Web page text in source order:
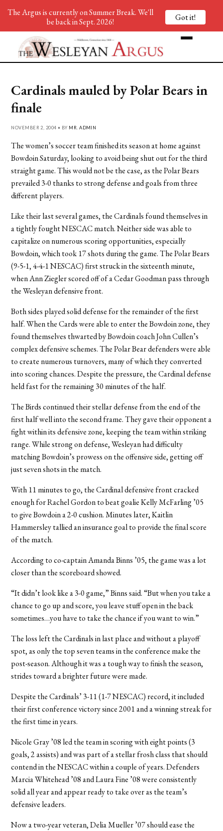
Cardinals mauled by Polar Bears in
finale
NOVEMBER 2, 2004 • BY MR. ADMIN
The women’s soccer team finished its season at home against
Bowdoin Saturday, looking to avoid being shut out for the third
straight game. This would not be the case, as the Polar Bears
prevailed 3-0 thanks to strong defense and goals from three
different players.
Like their last several games, the Cardinals found themselves in
a tightly fought NESCAC match. Neither side was able to
capitalize on numerous scoring opportunities, especially
Bowdoin, which took 17 shots during the game. The Polar Bears
(9-5-1, 4-4-1 NESCAC) first struck in the sixteenth minute,
when Ann Ziegler scored off of a Cedar Goodman pass through
the Wesleyan defensive front.
Both sides played solid defense for the remainder of the first
half. When the Cards were able to enter the Bowdoin zone, they
found themselves thwarted by Bowdoin coach John Cullen’s
complex defensive schemes. The Polar Bear defenders were able
to create numerous turnovers, many of which they converted
into scoring chances. Despite the pressure, the Cardinal defense
held fast for the remaining 30 minutes of the half.
The Birds continued their stellar defense from the end of the
first half well into the second frame. They gave their opponent a
fight within its defensive zone, keeping the team within striking
range. While strong on defense, Wesleyan had difficulty
matching Bowdoin’s prowess on the offensive side, getting off
just seven shots in the match.
With 11 minutes to go, the Cardinal defensive front cracked
enough for Rachel Gordon to beat goalie Kelly McFarling ’05
to give Bowdoin a 2-0 cushion. Minutes later, Kaitlin
Hammersley tallied an insurance goal to provide the final score
of the match.
According to co-captain Amanda Binns ’05, the game was a lot
closer than the scoreboard showed.
“It didn’t look like a 3-0 game,” Binns said. “But when you take a
chance to go up and score, you leave stuff open in the back
sometimes…you have to take the chance if you want to win.”
The loss left the Cardinals in last place and without a playoff
spot, as only the top seven teams in the conference make the
post-season. Although it was a tough way to finish the season,
strides toward a brighter future were made.
Despite the Cardinals’ 3-11 (1-7 NESCAC) record, it included
their first conference victory since 2001 and a winning streak for
the first time in years.
Nicole Gray ’08 led the team in scoring with eight points (3
goals, 2 assists) and was part of a stellar frosh class that should
contend in the NESCAC within a couple of years. Defenders
Marcia Whitehead ’08 and Laura Fine ’08 were consistently
solid all year and appear ready to take over as the team’s
defensive leaders.
Now a two-year veteran, Delia Mueller ’07 should ease the
The Argus is currently on Summer Break. We'll
be back in Sept. 2026!
Got it!